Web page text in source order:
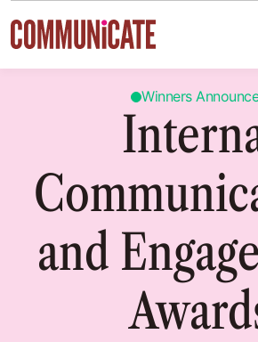
Skip to content
Winners
and